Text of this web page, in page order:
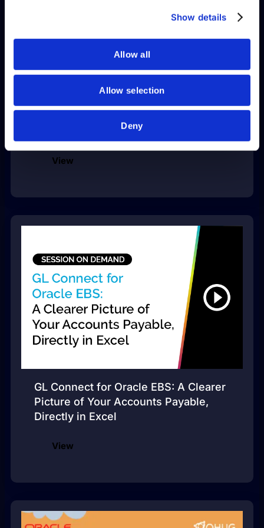
Show details
Allow all
Allow selection
Deny
Oracle Fusion and EBS
View
GL Connect for Oracle EBS: A Clearer
Picture of Your Accounts Payable,
Directly in Excel
View